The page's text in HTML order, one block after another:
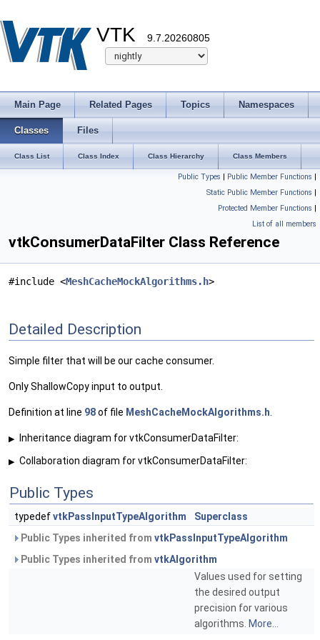
VTK 9.7.20260805
Main Page Related Pages Topics Namespaces
Classes Files
Class List Class Index Class Hierarchy Class Members
Public Types | Public Member Functions |
Static Public Member Functions |
Protected Member Functions |
List of all members
vtkConsumerDataFilter Class Reference
#include <MeshCacheMockAlgorithms.h>
Detailed Description
Simple filter that will be our cache consumer.
Only ShallowCopy input to output.
Definition at line 98of file MeshCacheMockAlgorithms.h
▶ Inheritance diagram for vtkConsumerDataFilter:
▶ Collaboration diagram for vtkConsumerDataFilter:
Public Types
typedefvtkPassInputTypeAlgorithm
Superclass
Public Types inherited from vtkPassInputTypeAlgorithm
Public Types inherited from vtkAlgorithm
Values used for setting
the desired output
precision for various
algorithms. More...